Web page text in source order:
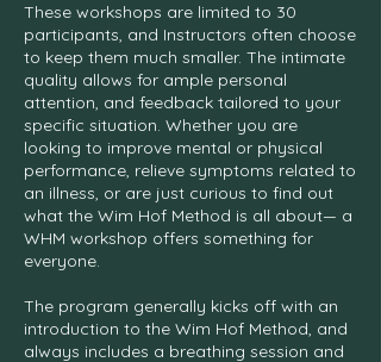
These workshops are limited to 30
participants, and Instructors often choose
to keep them much smaller. The intimate
quality allows for ample personal
attention, and feedback tailored to your
specific situation. Whether you are
looking to improve mental or physical
performance, relieve symptoms related to
an illness, or are just curious to find out
what the Wim Hof Method is all about— a
WHM workshop offers something for
everyone.
The program generally kicks off with an
introduction to the Wim Hof Method, and
always includes a breathing session and